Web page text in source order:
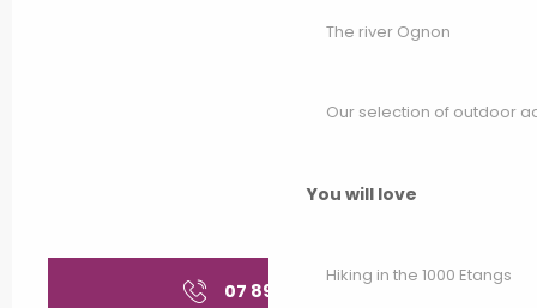
The river Ognon
Our selection of outdoor
You will love
Hiking in the 1000 Etangs
07 89 60 69